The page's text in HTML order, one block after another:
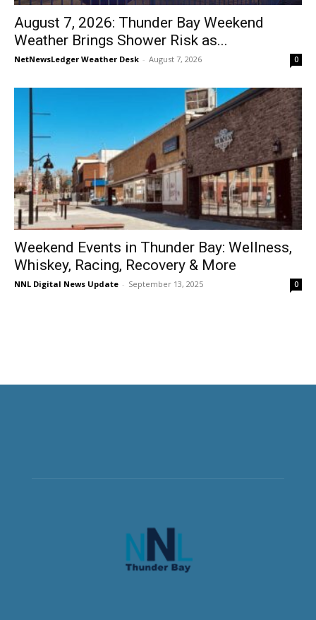
August 7, 2026: Thunder Bay Weekend
Weather Brings Shower Risk as...
NetNewsLedger Weather Desk - August 7, 2026 0
Weekend Events in Thunder Bay: Wellness,
Whiskey, Racing, Recovery & More
NNL Digital News Update - September 13, 2025 0